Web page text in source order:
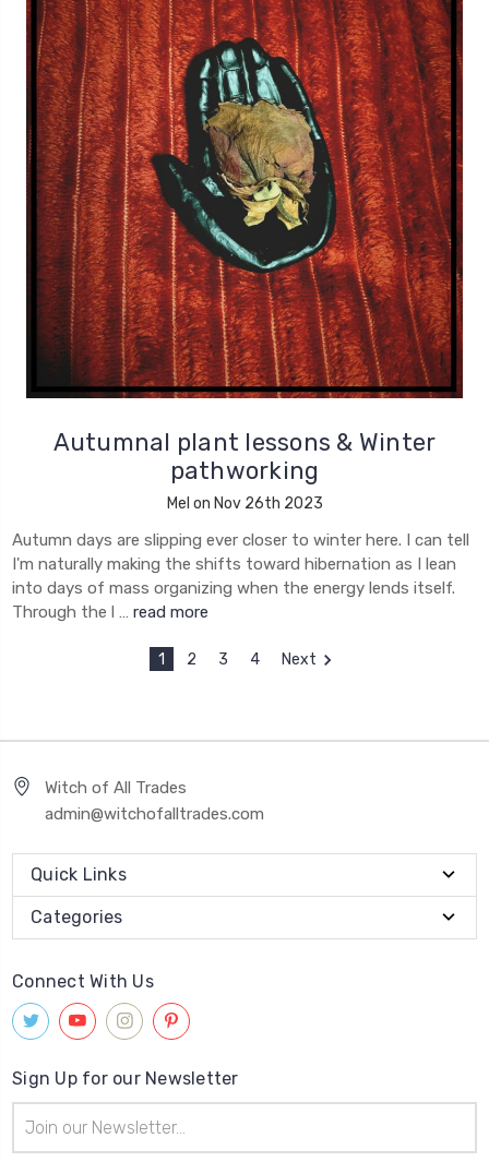
Autumnal plant lessons & Winter
pathworking
Mel on Nov 26th 2023
Autumn days are slipping ever closer to winter here. I can tell
I'm naturally making the shifts toward hibernation as I lean
into days of mass organizing when the energy lends itself.
Through the l … read more
1 2 3 4 Next
Witch of All Trades
admin@witchofalltrades.com
Quick Links
Categories
Connect With Us
Sign Up for our Newsletter
Address